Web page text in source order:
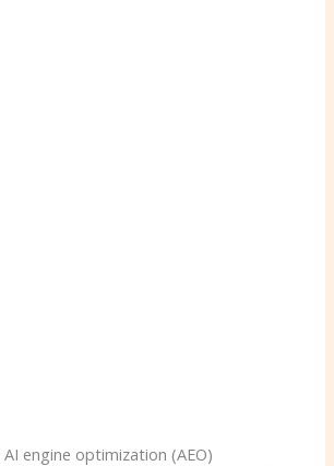
​​engine optimization (AEO)